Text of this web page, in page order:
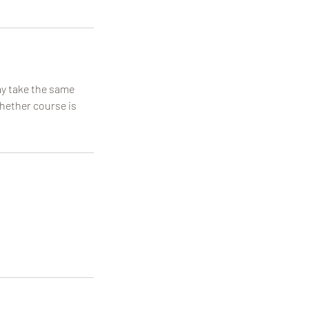
take the same
course is